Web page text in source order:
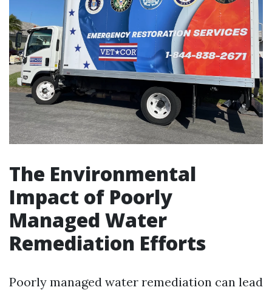
The Environmental
Impact of Poorly
Managed Water
Remediation Efforts
Poorly managed water remediation can lead